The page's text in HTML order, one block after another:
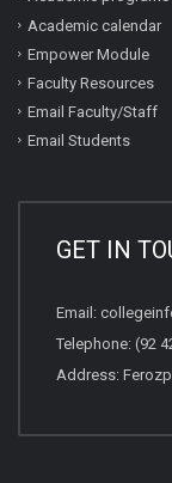
Academic calendar
Empower Module
Faculty Resources
Email Faculty/Staff
Email Students
GET IN
Email:
Telephone: (92
Address: